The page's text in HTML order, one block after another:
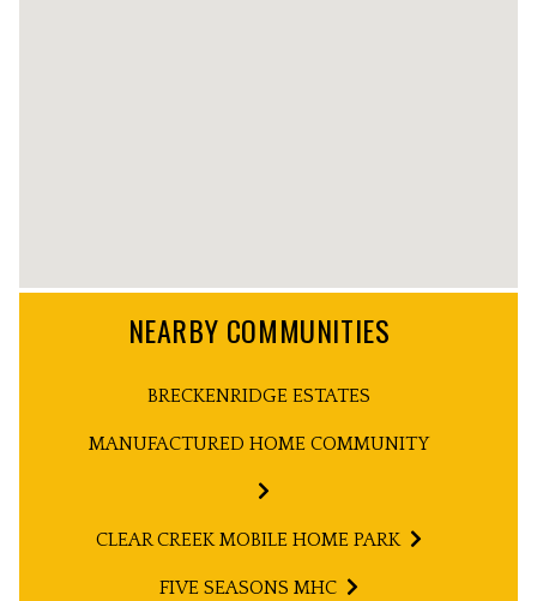
NEARBY COMMUNITIES
BRECKENRIDGE ESTATES
MANUFACTURED HOME COMMUNITY
CLEAR CREEK MOBILE HOME PARK
FIVE SEASONS MHC